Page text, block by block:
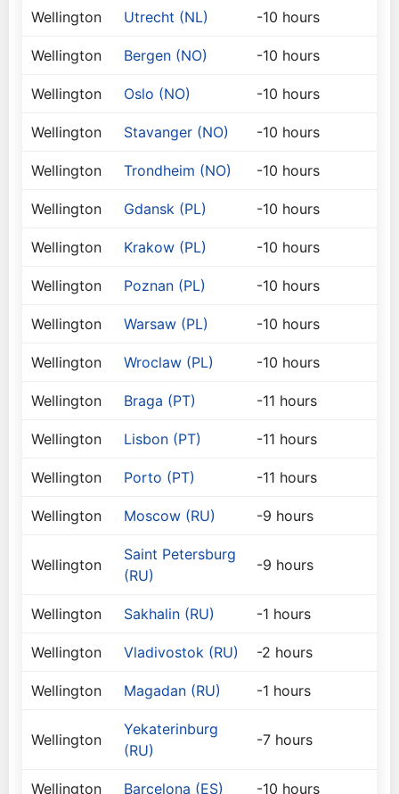
Wellington Utrecht (NL) -10 hours
Wellington Bergen (NO) -10 hours
Wellington Oslo (NO) -10 hours
Wellington Stavanger (NO) -10 hours
Wellington Trondheim (NO) -10 hours
Wellington Gdansk (PL) -10 hours
Wellington Krakow (PL) -10 hours
Wellington Poznan (PL) -10 hours
Wellington Warsaw (PL) -10 hours
Wellington Wroclaw (PL) -10 hours
Wellington Braga (PT) -11 hours
Wellington Lisbon (PT) -11 hours
Wellington Porto (PT) -11 hours
Wellington Moscow (RU) -9 hours
Wellington
Saint Petersburg
(RU)
-9 hours
Wellington Sakhalin (RU) -1 hours
Wellington Vladivostok (RU) -2 hours
Wellington Magadan (RU) -1 hours
Wellington
Yekaterinburg
(RU)
-7 hours
Wellington Barcelona (ES) -10 hours